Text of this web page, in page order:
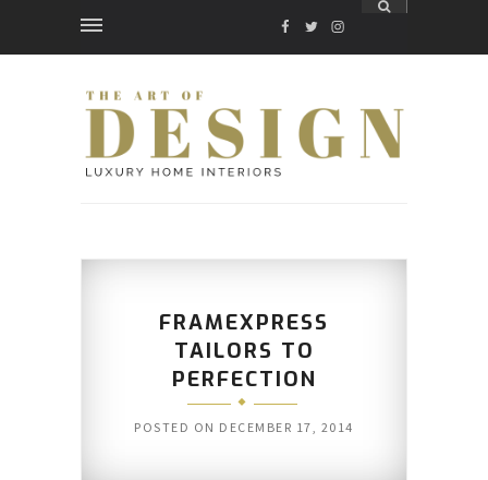
FACEBOOK
TWITTER
INSTAGRAM
FRAMEXPRESS
TAILORS TO
PERFECTION
POSTED ON DECEMBER 17, 2014